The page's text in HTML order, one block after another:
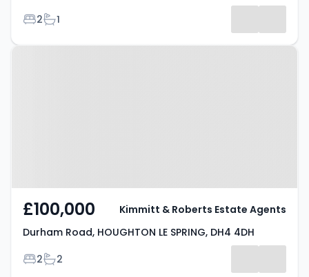
Bedrooms
2Bathrooms
1
£100,000
Durham Road, HOUGHTON LE SPRING, DH4 4DH
Bedrooms
2Bathrooms
2
Kimmitt & Roberts Estate Agents